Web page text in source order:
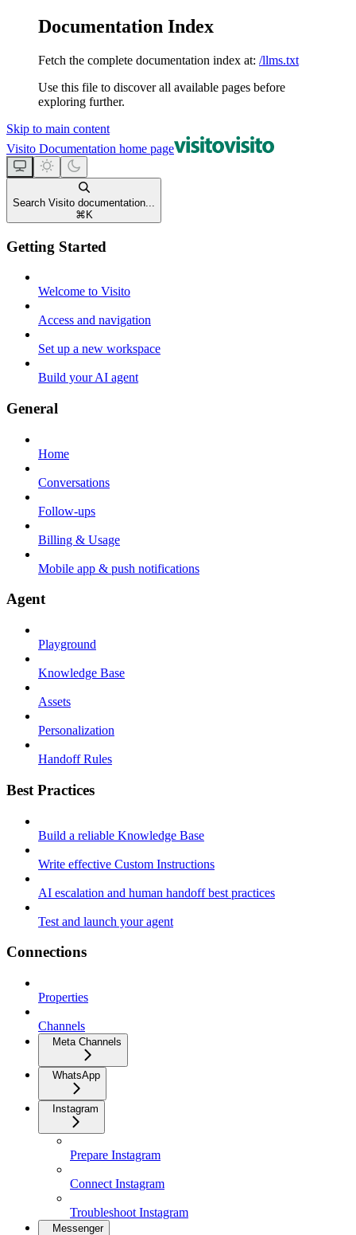
Documentation Index
Fetch the complete documentation index at: /llms.txt
Use this file to discover all available pages before
exploring further.
Skip to main content
Visito Documentation home page
Search Visito documentation...
⌘ K
Getting Started
Welcome to Visito
Access and navigation
Set up a new workspace
Build your AI agent
General
Home
Conversations
Follow-ups
Billing & Usage
Mobile app & push notifications
Agent
Playground
Knowledge Base
Assets
Personalization
Handoff Rules
Best Practices
Build a reliable Knowledge Base
Write effective Custom Instructions
AI escalation and human handoff best practices
Test and launch your agent
Connections
Properties
Channels
Meta Channels
WhatsApp
Instagram
Prepare Instagram
Connect Instagram
Troubleshoot Instagram
Messenger